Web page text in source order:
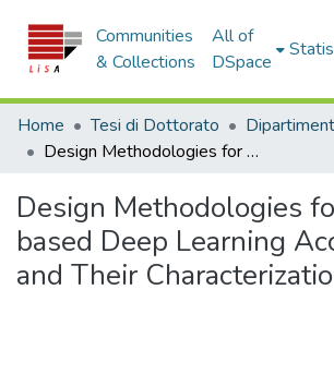
Communities
& Collections
All of
DSpace
Home Tesi di Dottorato
Design Methodologies for FPGA-based Deep Learning Accelerators and Their Characterization
Design Methodologies
based Deep Learning
and Their